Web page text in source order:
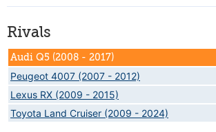
Rivals
Audi Q5 (2008 - 2017)
Peugeot 4007 (2007 - 2012)
Lexus RX (2009 - 2015)
Toyota Land Cruiser (2009 - 2024)